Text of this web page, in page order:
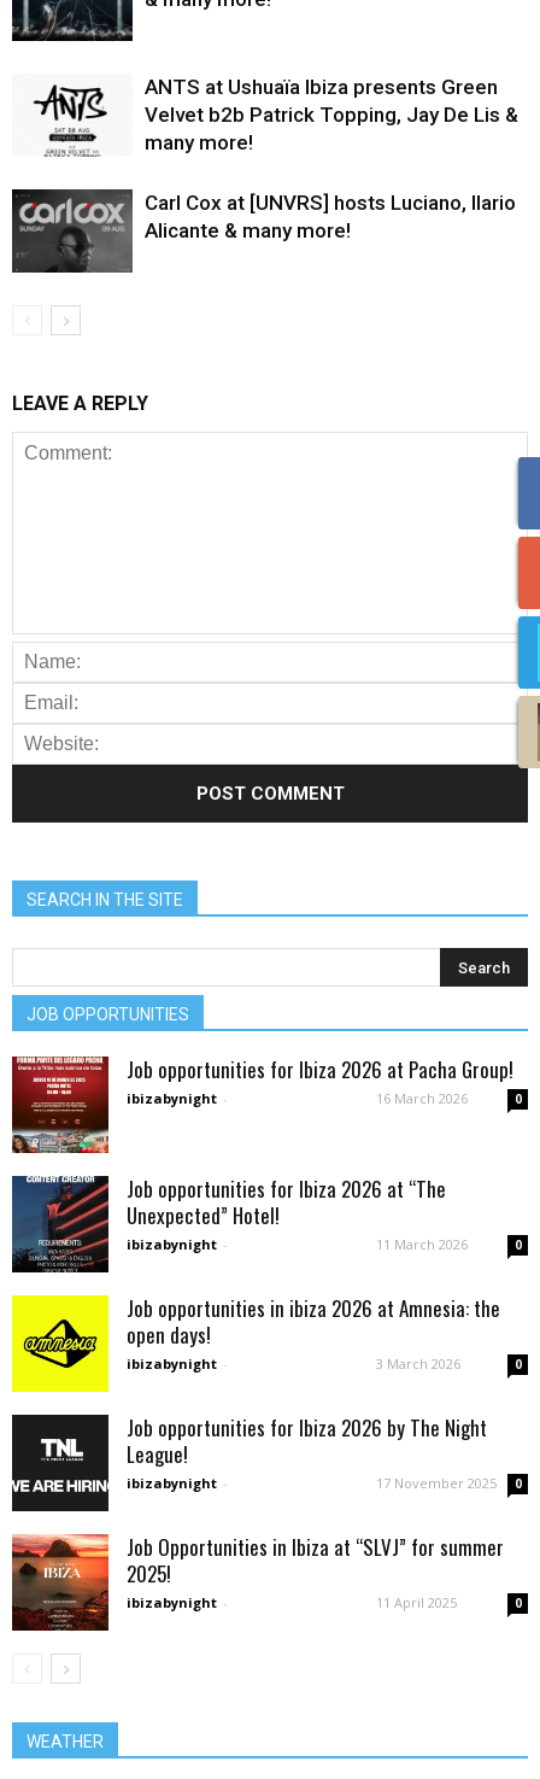
ANTS at Ushuaïa Ibiza presents Green
Velvet b2b Patrick Topping, Jay De Lis &
many more!
Carl Cox at [UNVRS] hosts Luciano, Ilario
Alicante & many more!
LEAVE A REPLY
SEARCH IN THE SITE
JOB OPPORTUNITIES
Job opportunities for Ibiza 2026 at Pacha Group!
ibizabynight - 16 March 2026 0
Job opportunities for Ibiza 2026 at “The
Unexpected” Hotel!
ibizabynight - 11 March 2026 0
Job opportunities in ibiza 2026 at Amnesia: the
open days!
ibizabynight - 3 March 2026 0
Job opportunities for Ibiza 2026 by The Night
League!
ibizabynight - 17 November 2025 0
Job Opportunities in Ibiza at “SLVJ” for summer
2025!
ibizabynight - 11 April 2025 0
WEATHER